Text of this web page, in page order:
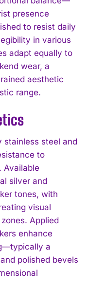
presence
to resist daily
in various
adapt equally to
wear, a
aesthetic
range.
stainless steel and
to
Available
silver and
tones, with
visual
Applied
enhance
a
polished bevels